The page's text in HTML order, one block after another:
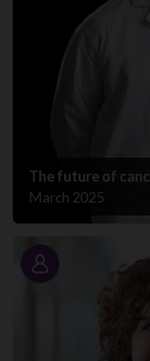
The future of
March 2025
Story